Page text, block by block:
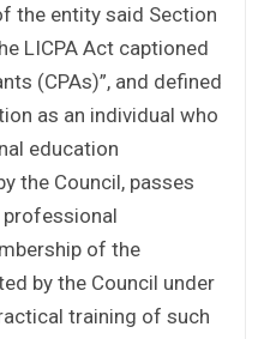
the entity said Section
LICPA Act captioned
(CPAs)”, and defined
as an individual who
education
the Council, passes
of the
by the Council under
training of such